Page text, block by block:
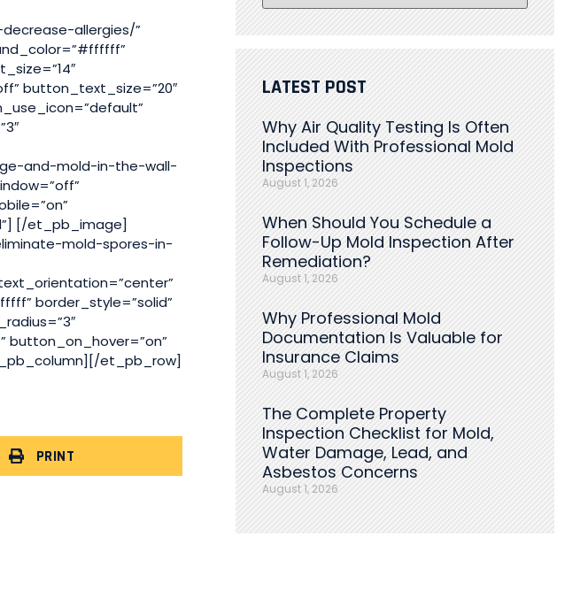
allergies/”
button_text_size=”20″
and-mold-in-the-wall-
[/et_pb_image]
mold-spores-in-
border_style=”solid”
button_on_hover=”on”
et_pb_row]
PRINT
LATEST POST
Why Air Quality Testing Is Often
Included With Professional Mold
Inspections
August 1, 2026
When Should You Schedule a
Follow-Up Mold Inspection After
Remediation?
August 1, 2026
Why Professional Mold
Documentation Is Valuable for
Insurance Claims
August 1, 2026
The Complete Property
Inspection Checklist for Mold,
Water Damage, Lead, and
Asbestos Concerns
August 1, 2026